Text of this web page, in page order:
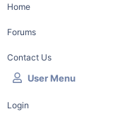
Home
Forums
Contact Us
User Menu
Login